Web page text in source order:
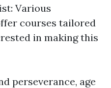
Various
courses tailored
in making this
perseverance, age